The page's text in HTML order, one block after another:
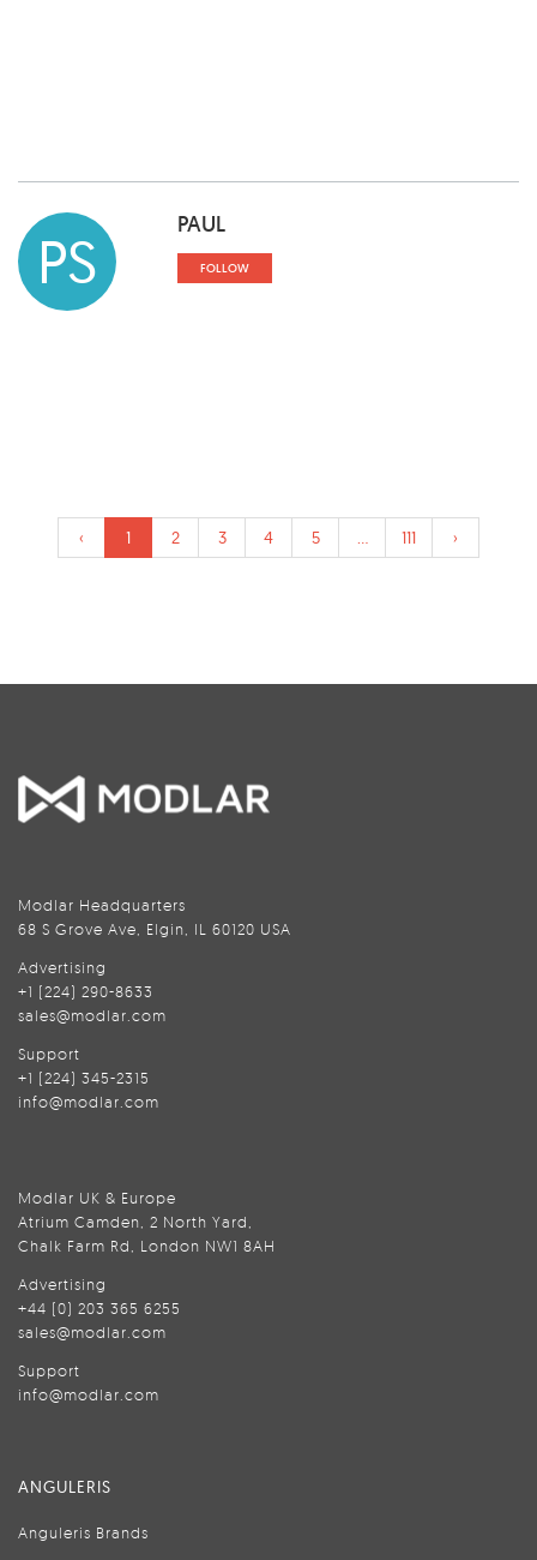
PS PAUL
FOLLOW
‹ 1 2 3 4 5 ... 111 ›
Modlar Headquarters
68 S Grove Ave, Elgin, IL 60120 USA
Advertising
+1 (224) 290-8633
sales@modlar.com
Support
+1 (224) 345-2315
info@modlar.com
Modlar UK & Europe
Atrium Camden, 2 North Yard,
Chalk Farm Rd, London NW1 8AH
Advertising
+44 (0) 203 365 6255
sales@modlar.com
Support
info@modlar.com
ANGULERIS
Anguleris Brands